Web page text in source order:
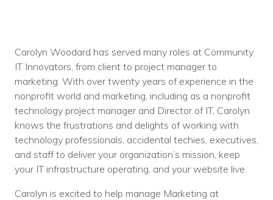
Carolyn Woodard has served many roles at Community
IT Innovators, from client to project manager to
marketing. With over twenty years of experience in the
nonprofit world and marketing, including as a nonprofit
technology project manager and Director of IT, Carolyn
knows the frustrations and delights of working with
technology professionals, accidental techies, executives,
and staff to deliver your organization’s mission, keep
your IT infrastructure operating, and your website live.
Carolyn is excited to help manage Marketing at